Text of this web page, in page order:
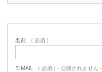
名前 ( 必須 )
E-MAIL ( 必須 ) - 公開されません -